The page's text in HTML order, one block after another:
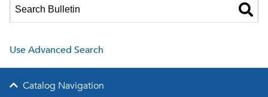
Use Advanced Search
Catalog Navigation